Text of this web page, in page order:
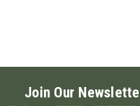
Join Our